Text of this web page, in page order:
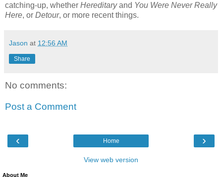
catching-up, whether Hereditaryand You Were Never Really
Here, or Detour, or more recent things.
Jason at 12:56 AM
Share
No comments:
Post a Comment
‹ ›
Home
View web version
About Me